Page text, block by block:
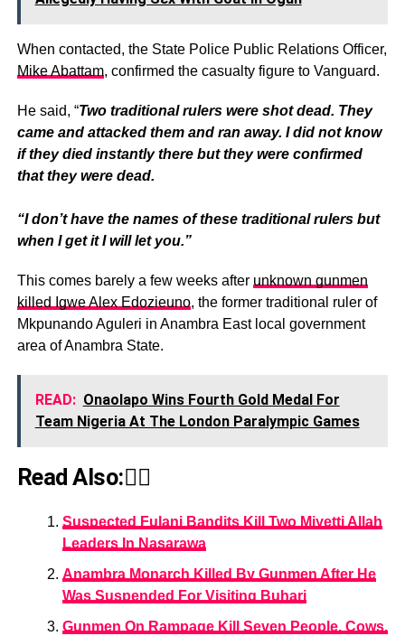
When contacted, the State Police Public Relations Officer,
Mike Abattam, confirmed the casualty figure to Vanguard.
He said, “Two traditional rulers were shot dead. They
came and attacked them and ran away. I did not know
if they died instantly there but they were confirmed
that they were dead.
“I don’t have the names of these traditional rulers but
when I get it I will let you.”
This comes barely a few weeks after unknown gunmen
killed Igwe Alex Edozieuno, the former traditional ruler of
Mkpunando Aguleri in Anambra East local government
area of Anambra State.
READ: Onaolapo Wins Fourth Gold Medal For
Team Nigeria At The London Paralympic Games
Read Also:👇🏾
Suspected Fulani Bandits Kill Two Miyetti Allah
Leaders In Nasarawa
Anambra Monarch Killed By Gunmen After He
Was Suspended For Visiting Buhari
Gunmen On Rampage Kill Seven People, Cows,